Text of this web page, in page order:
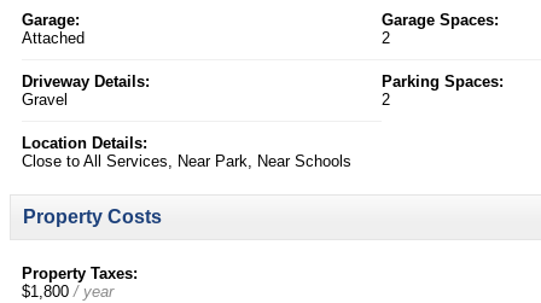
Garage:
Attached
Garage Spaces:
2
Driveway Details:
Gravel
Parking Spaces:
2
Location Details:
Close to All Services, Near Park, Near Schools
Property Costs
Property Taxes:
$1,800/ year